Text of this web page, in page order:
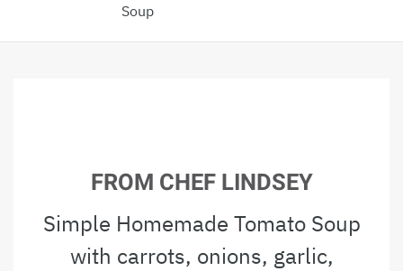
Soup
FROM CHEF LINDSEY
Simple Homemade Tomato Soup
with carrots, onions, garlic,